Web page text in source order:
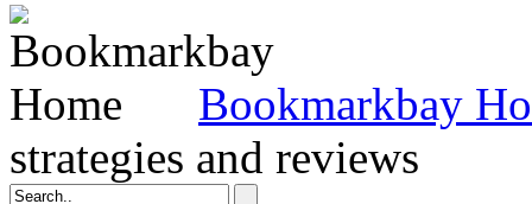
Bookmarkbay
strategies and reviews